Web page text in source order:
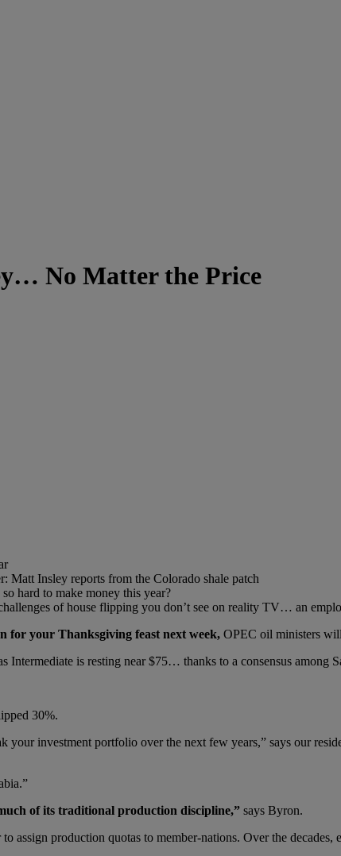
No Matter the Price
Matt Insley reports from the Colorado shale patch
hard to make money this year?
of house flipping you don’t see on reality TV… an
for your Thanksgiving feast next week, OPEC oil ministers
Intermediate is resting near $75… thanks to a consensus
30%.
your investment portfolio over the next few years,” says our
of its traditional production discipline,” says Byron.
assign production quotas to member-nations. Over the